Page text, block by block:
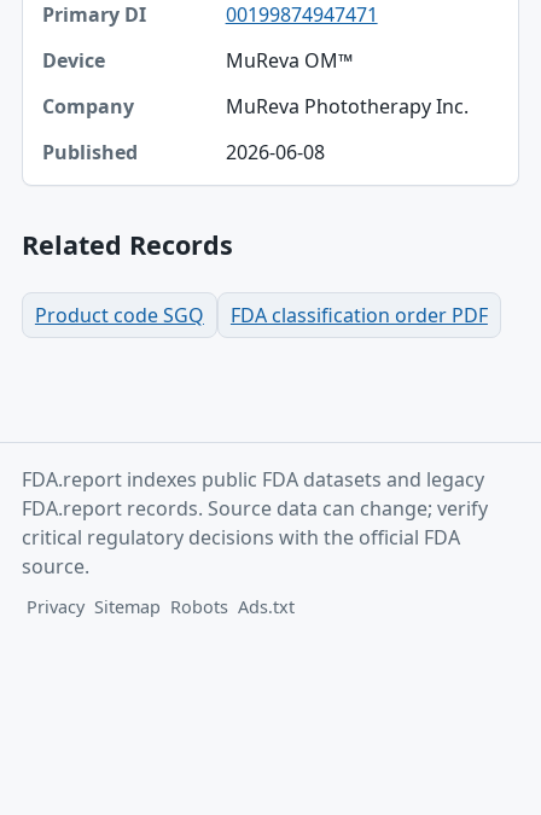
00199874947471
MuReva OM™
MuReva Phototherapy Inc.
2026-06-08
Related Records
Product code SGQ FDA classification order PDF
FDA.report indexes public FDA datasets and legacy
FDA.report records. Source data can change; verify
critical regulatory decisions with the official FDA
source.
Privacy Sitemap Robots Ads.txt